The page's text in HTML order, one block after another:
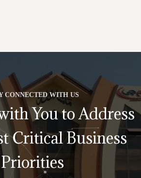
CONNECTED WITH US
You to Address
Critical Business
Priorities